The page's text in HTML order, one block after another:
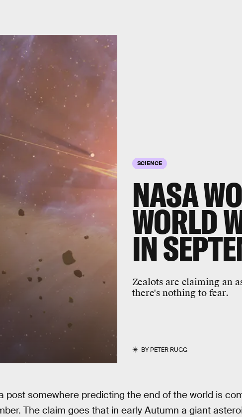
SCIENCE
NASA
WORLD
IN
Zealots are claiming an
there's nothing to fear.
BYPETER RUGG
post somewhere predicting the end of the world is
The claim goes that in early Autumn a giant